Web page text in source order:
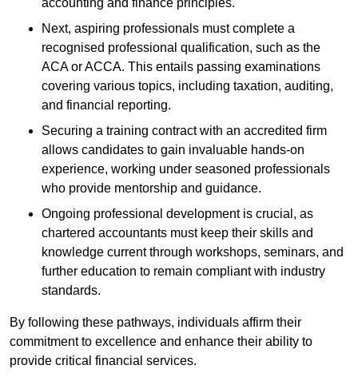
accounting and finance principles.
Next, aspiring professionals must complete a
recognised professional qualification, such as the
ACA or ACCA. This entails passing examinations
covering various topics, including taxation, auditing,
and financial reporting.
Securing a training contract with an accredited firm
allows candidates to gain invaluable hands-on
experience, working under seasoned professionals
who provide mentorship and guidance.
Ongoing professional development is crucial, as
chartered accountants must keep their skills and
knowledge current through workshops, seminars, and
further education to remain compliant with industry
standards.
By following these pathways, individuals affirm their
commitment to excellence and enhance their ability to
provide critical financial services.